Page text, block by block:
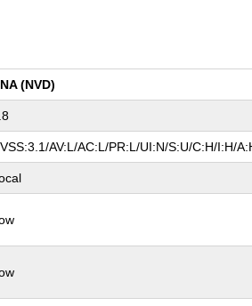
(NVD)
AV:L/AC:L/PR:L/UI:N/S:U/C:H/I:H/